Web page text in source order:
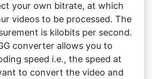
converter allows you to
speed i.e., the speed at
to convert the video and
The encoding speeds
VIDEO to OGG converter are
very fast, faster, Fast,